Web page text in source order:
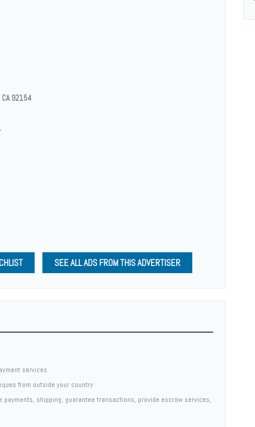
92154
SEE ALL ADS FROM THIS ADVERTISER
services
from outside your country
shipping, guarantee transactions, provide escrow services,